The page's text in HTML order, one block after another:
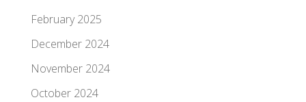
February 2025
December 2024
November 2024
October 2024